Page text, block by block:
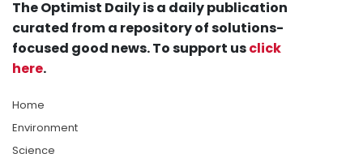
The Optimist Daily is a daily publication
curated from a repository of solutions-
focused good news. To support usclick
here.
Home
Environment
Science